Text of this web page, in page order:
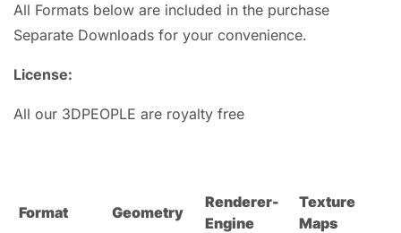
All Formats below are included in the purchase
Separate Downloads for your convenience.
License:
All our 3DPEOPLE are royalty free
Format Geometry
Renderer-
Engine
Texture
Maps